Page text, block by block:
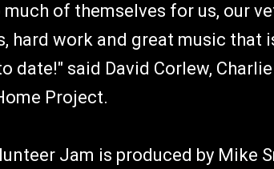
of themselves for us, our
work and great music that
date!" said David Corlew,
Project.
Jam is produced by Mike